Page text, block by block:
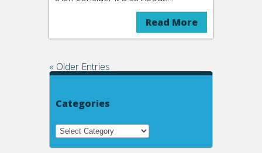
Read More
« Older Entries
Categories